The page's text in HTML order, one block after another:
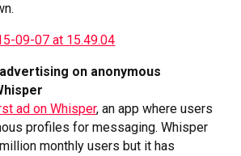
on anonymous
ad on Whisper, an app where users
profiles for messaging. Whisper
monthly users but it has